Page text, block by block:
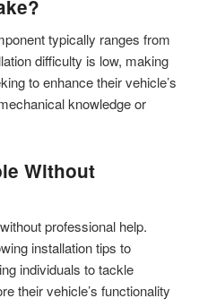
typically ranges from
difficulty is low, making
to enhance their vehicle’s
knowledge or
Without
professional help.
installation tips to
individuals to tackle
their vehicle’s functionality